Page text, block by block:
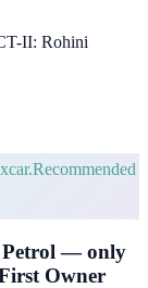
II: Rohini
Recommended
Petrol — only
Owner